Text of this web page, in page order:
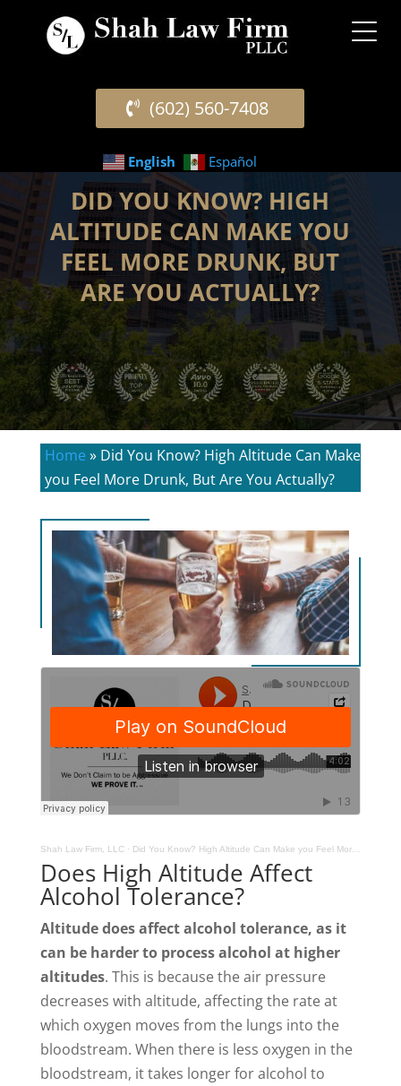
(602) 560-7408
English Español
DID YOU KNOW? HIGH
ALTITUDE CAN MAKE YOU
FEEL MORE DRUNK, BUT
ARE YOU ACTUALLY?
Home » Did You Know? High Altitude Can Make
you Feel More Drunk, But Are You Actually?
Shah Law Firm, LLC· Did You Know? High Altitude Can Make you Feel More Drunk, But Are You Actually?
Does High Altitude Affect
Alcohol Tolerance?
Altitude does affect alcohol tolerance, as it
can be harder to process alcohol at higher
altitudes. This is because the air pressure
decreases with altitude, affecting the rate at
which oxygen moves from the lungs into the
bloodstream. When there is less oxygen in the
bloodstream, it takes longer for alcohol to